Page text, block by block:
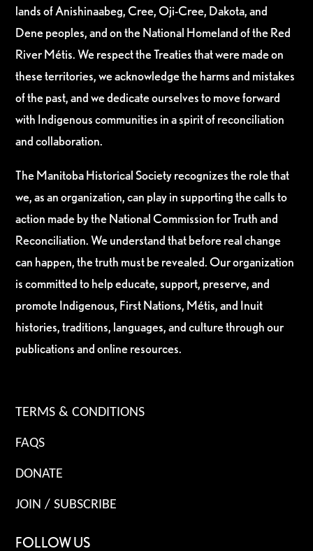
lands of Anishinaabeg, Cree, Oji-Cree, Dakota, and
Dene peoples, and on the National Homeland of the Red
River Métis. We respect the Treaties that were made on
these territories, we acknowledge the harms and mistakes
of the past, and we dedicate ourselves to move forward
with Indigenous communities in a spirit of reconciliation
and collaboration.
The Manitoba Historical Society recognizes the role that
we, as an organization, can play in supporting the calls to
action made by the National Commission for Truth and
Reconciliation. We understand that before real change
can happen, the truth must be revealed. Our organization
is committed to help educate, support, preserve, and
promote Indigenous, First Nations, Métis, and Inuit
histories, traditions, languages, and culture through our
publications and online resources.
TERMS & CONDITIONS
FAQS
DONATE
JOIN / SUBSCRIBE
FOLLOW US